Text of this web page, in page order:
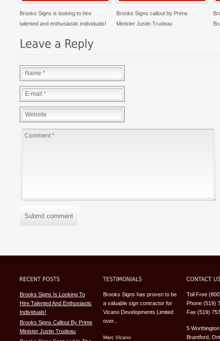
Brooks Signs is looking to hire
talented and enthusiastic individuals!
Brooks Signs callout by Prime
Minister Justin Trudeau
Submit comment
Brooks Signs Is Looking To
Hire Talented And Enthusiastic
Individuals!
Brooks Signs Callout By Prime
Minister Justin Trudeau
Brooks Signs has proven to be
a valuable sign contractor for
Vicano Developments Limited
over...
Marc Vicano
Toll Free
Phone (519)
Fax (519)
5
Brantford,